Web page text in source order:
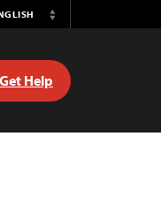
Switch
Get Help